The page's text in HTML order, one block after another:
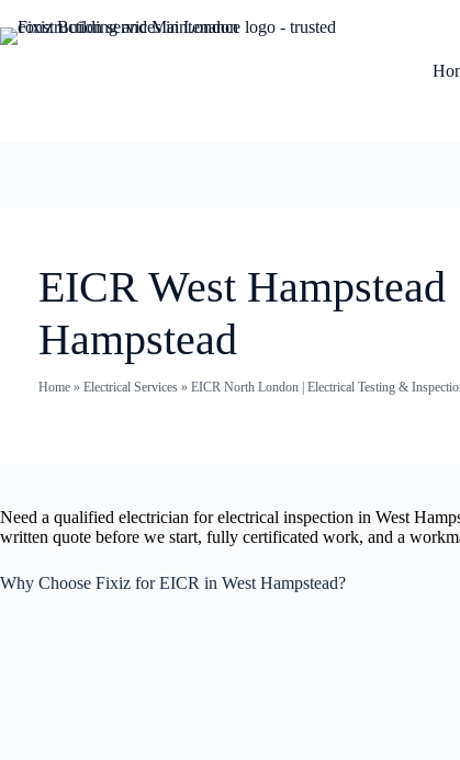
EICR West
Hampstead
Home» Electrical Services» EICR North London | Electrical Testing &
Need a qualified electrician for electrical inspection in West
written quote before we start, fully certificated work, and a
Why Choose Fixiz for EICR in West Hampstead?